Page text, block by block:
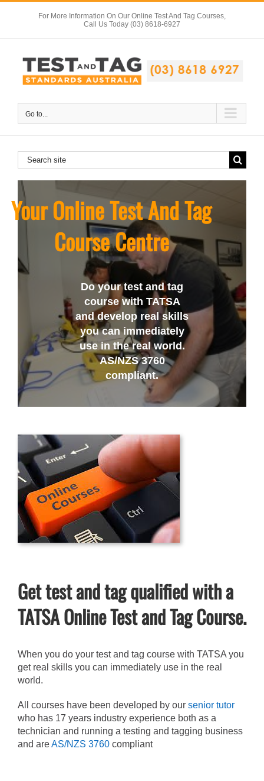
For More Information On Our Online Test And Tag Courses,
Call Us Today (03) 8618-6927
Go to...
Search
for:
Your Online Test And Tag
Course Centre
Do your test and tag
course with TATSA
and develop real skills
you can immediately
use in the real world.
AS/NZS 3760
compliant.
Get test and tag qualified with a
TATSA Online Test and Tag Course.
When you do your test and tag course with TATSA you
get real skills you can immediately use in the real
world.
All courses have been developed by our senior tutor
who has 17 years industry experience both as a
technician and running a testing and tagging business
and areAS/NZS 3760compliant